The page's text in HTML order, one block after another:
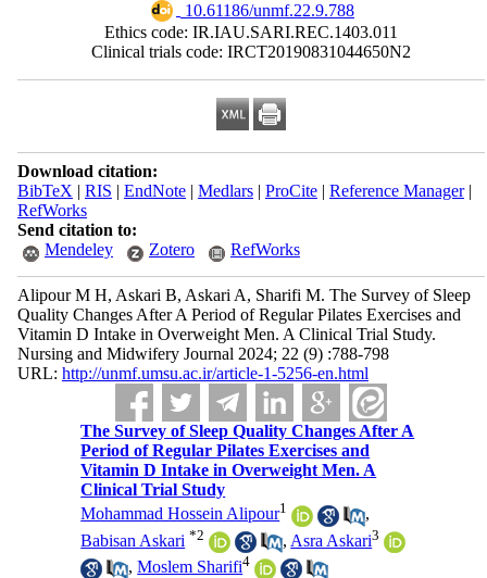
‎ 10.61186/unmf.22.9.788
Ethics code: IR.IAU.SARI.REC.1403.011
Clinical trials code: IRCT20190831044650N2
Download citation:
BibTeX | RIS | EndNote| Medlars| ProCite| Reference Manager|
RefWorks
Send citation to:
Mendeley
Zotero RefWorks
Alipour M H, Askari B, Askari A, Sharifi M. The Survey of Sleep
Quality Changes After A Period of Regular Pilates Exercises and
Vitamin D Intake in Overweight Men. A Clinical Trial Study.
Nursing and Midwifery Journal 2024; 22 (9) :788-798
URL: http://unmf.umsu.ac.ir/article-1-5256-en.html
The Survey of Sleep Quality Changes After A
Period of Regular Pilates Exercises and
Vitamin D Intake in Overweight Men. A
Clinical Trial Study
Mohammad Hossein Alipour1
,
Babisan Askari *2 , Asra Askari3
,Moslem Sharifi4